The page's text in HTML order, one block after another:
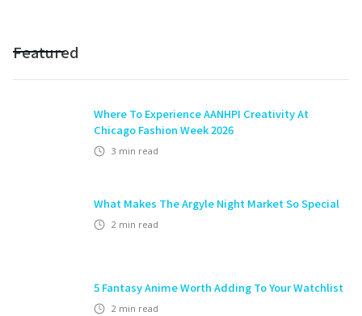
Featured
Where To Experience AANHPI Creativity At
Chicago Fashion Week 2026
3 min read
What Makes The Argyle Night Market So Special
2 min read
5 Fantasy Anime Worth Adding To Your Watchlist
2 min read